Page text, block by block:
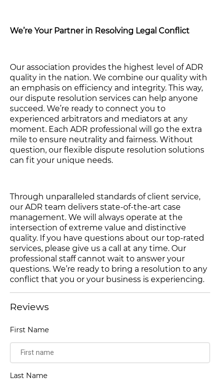
We’re Your Partner in Resolving Legal Conflict
Our association provides the highest level of ADR
quality in the nation. We combine our quality with
an emphasis on efficiency and integrity. This way,
our dispute resolution services can help anyone
succeed. We’re ready to connect you to
experienced arbitrators and mediators at any
moment. Each ADR professional will go the extra
mile to ensure neutrality and fairness. Without
question, our flexible dispute resolution solutions
can fit your unique needs.
Through unparalleled standards of client service,
our ADR team delivers state-of-the-art case
management. We will always operate at the
intersection of extreme value and distinctive
quality. If you have questions about our top-rated
services, please give us a call at any time. Our
professional staff cannot wait to answer your
questions. We’re ready to bring a resolution to any
conflict that you or your business is experiencing.
Reviews
First Name
Last Name